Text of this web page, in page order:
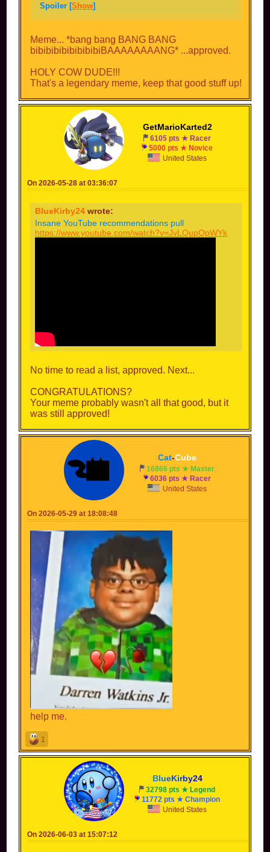
Spoiler [Show]
Meme... *bang bang BANG BANG
bibibibibibibibibiBAAAAAAAANG* ...approved.
HOLY COW DUDE!!!
That's a legendary meme, keep that good stuff up!
GetMarioKarted2
6105 pts ★ Racer
5000 pts ★ Novice
United States
On 2026-05-28 at 03:36:07
BlueKirby24 wrote:
Insane YouTube recommendations pull
https://www.youtube.com/watch?v=JvLQupQpWYk
No time to read a list, approved. Next...
CONGRATULATIONS?
Your meme probably wasn't all that good, but it
was still approved!
Cat-Cube
16866 pts ★ Master
6036 pts ★ Racer
United States
On 2026-05-29 at 18:08:48
help me.
1
BlueKirby24
32798 pts ★ Legend
11772 pts ★ Champion
United States
On 2026-06-03 at 15:07:12